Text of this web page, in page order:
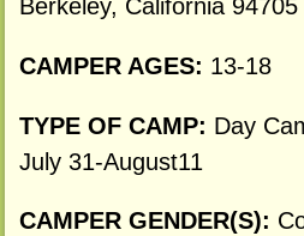
Berkeley, California 94705
CAMPER AGES: 13-18
TYPE OF CAMP: Day
July 31-August11
CAMPER GENDER(S):